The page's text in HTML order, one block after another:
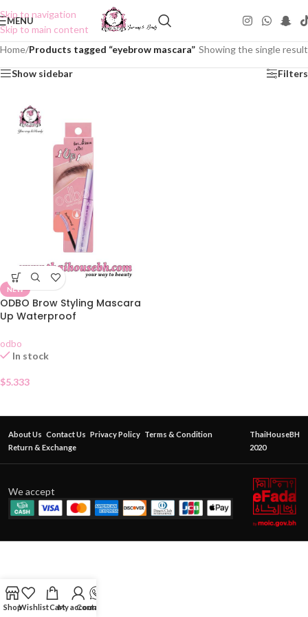
Skip to navigation
Skip to main content
MENU
Home/Products tagged “eyebrow mascara” Showing the single result
Show sidebar Filters
NEW
ODBO Brow Styling Mascara
Up Waterproof
odbo
In stock
$5.333
About Us Contact Us Privacy Policy Terms & Condition
Return & Exchange
ThaiHouseBH
2020
We accept
ShopWishlistCartMy account
Contact Us